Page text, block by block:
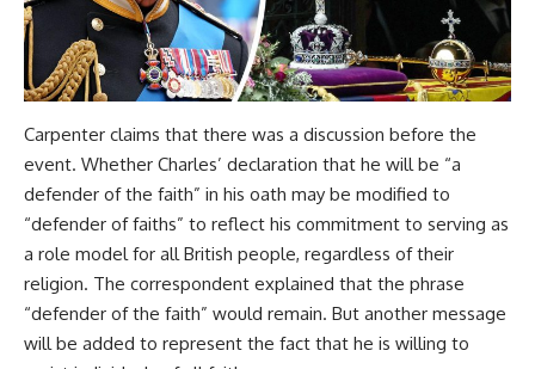
Carpenter claims that there was a discussion before the
event. Whether Charles’ declaration that he will be “a
defender of the faith” in his oath may be modified to
“defender of faiths” to reflect his commitment to serving as
a role model for all British people, regardless of their
religion. The correspondent explained that the phrase
“defender of the faith” would remain. But another message
will be added to represent the fact that he is willing to